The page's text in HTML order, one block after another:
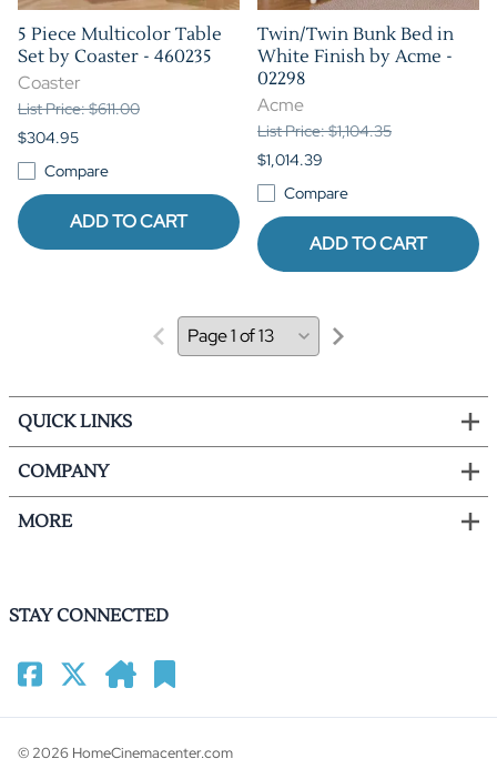
5 Piece Multicolor Table
Set by Coaster - 460235
Coaster
List Price: $611.00
$304.95
Compare
ADD TO CART
Twin/Twin Bunk Bed in
White Finish by Acme -
02298
Acme
List Price: $1,104.35
$1,014.39
Compare
ADD TO CART
QUICK LINKS
COMPANY
MORE
STAY CONNECTED
© 2026 HomeCinemacenter.com